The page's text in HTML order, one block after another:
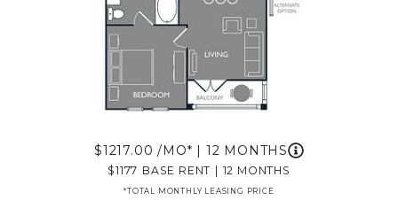
1217.00 /MO* | 12 MONTHS
1177 BASE RENT 12 MONTHS
*TOTAL MONTHLY LEASING PRICE